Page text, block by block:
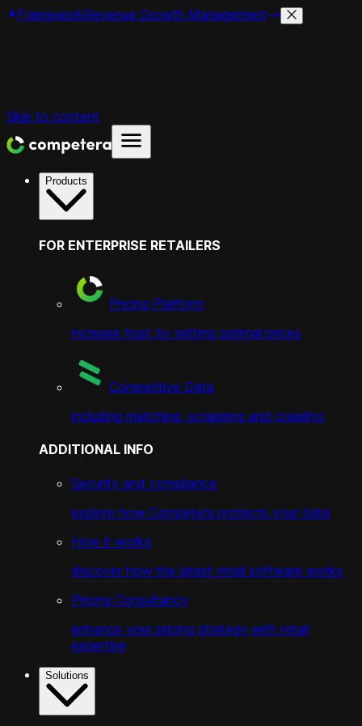
FrameworkRevenue Growth Management
Skip to content
Products
FOR ENTERPRISE RETAILERS
Pricing Platform
increase trust by setting optimal prices
Competitive Data
including matching, scrapping and crawling
ADDITIONAL INFO
Security and compliance
explore how Competera protects your data
How it works
discover how the latest retail software works
Pricing Consultancy
enhance your pricing strategy with retail
expertise
Solutions